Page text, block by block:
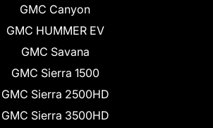
GMC Canyon
GMC HUMMER EV
GMC Savana
GMC Sierra 1500
GMC Sierra 2500HD
GMC Sierra 3500HD